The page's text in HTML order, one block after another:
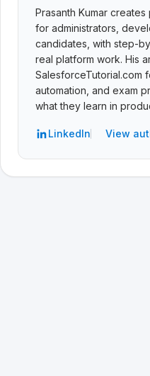
Prasanth Kumar
for administrators,
candidates, with step-
real platform work. His
SalesforceTutorial.com
automation, and exam
what they learn in
LinkedIn View